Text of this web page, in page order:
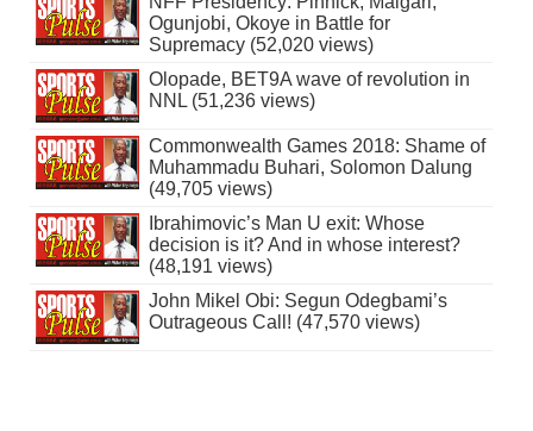
Ogunjobi, Okoye in Battle for
Supremacy (52,020 views)
Olopade, BET9A wave of revolution in
NNL (51,236 views)
Commonwealth Games 2018: Shame of
Muhammadu Buhari, Solomon Dalung
(49,705 views)
Ibrahimovic’s Man U exit: Whose
decision is it? And in whose interest?
(48,191 views)
John Mikel Obi: Segun Odegbami’s
Outrageous Call! (47,570 views)